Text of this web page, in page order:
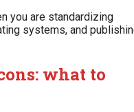
you are standardizing
systems, and
what to